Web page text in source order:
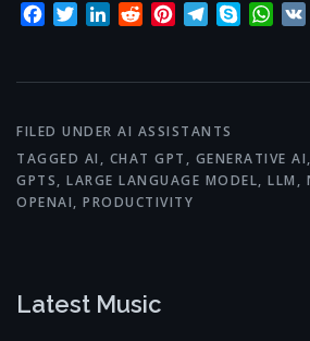
Facebook
TwitterLinkedInRedditPinterestTelegram
Skype
FILED UNDER AI ASSISTANTS
TAGGED AI , CHAT GPT , GENERATIVE AI,
GPTS, LARGE LANGUAGE MODEL, LLM ,
OPENAI, PRODUCTIVITY
Latest Music